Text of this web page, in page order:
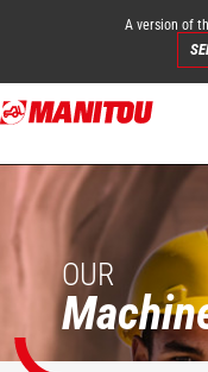
Skip
to
content
A version of
OUR